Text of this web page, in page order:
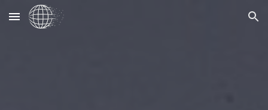
Skip to main content Skip to navigation